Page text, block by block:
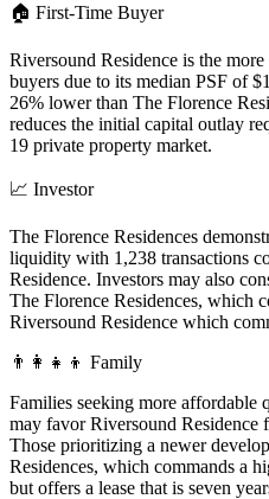
🏠 First-Time Buyer
Riversound Residence is the
buyers due to its median PSF of
26% lower than The Florence
reduces the initial capital outlay
19 private property market.
📈 Investor
The Florence Residences
liquidity with 1,238 transactions
Residence. Investors may also
The Florence Residences, which
Riversound Residence which
👨‍👩‍👧‍👦 Family
Families seeking more affordable
may favor Riversound Residence
Those prioritizing a newer
Residences, which commands a
but offers a lease that is seven